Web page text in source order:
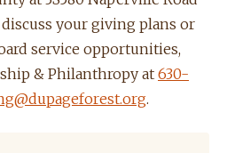
discuss your giving plans or
service opportunities,
& Philanthropy at630-
.